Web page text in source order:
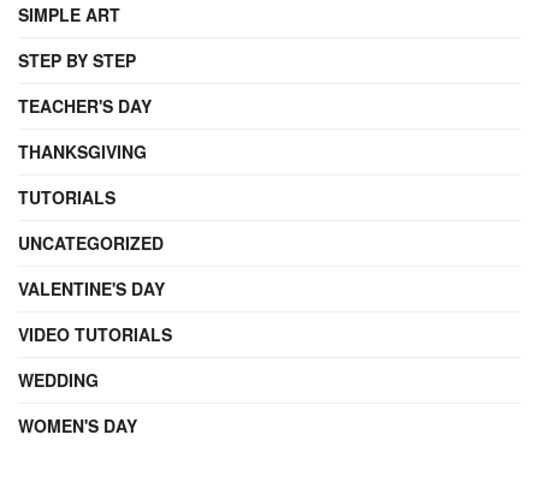
SIMPLE ART
STEP BY STEP
TEACHER'S DAY
THANKSGIVING
TUTORIALS
UNCATEGORIZED
VALENTINE'S DAY
VIDEO TUTORIALS
WEDDING
WOMEN'S DAY